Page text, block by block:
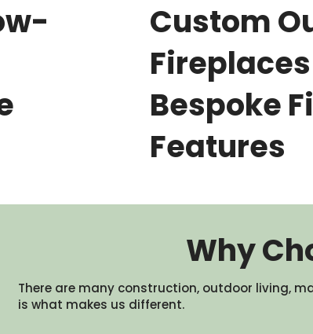
Why
There are many construction, outdoor living,
is what makes us different.​
Custom
Bespoke
Features